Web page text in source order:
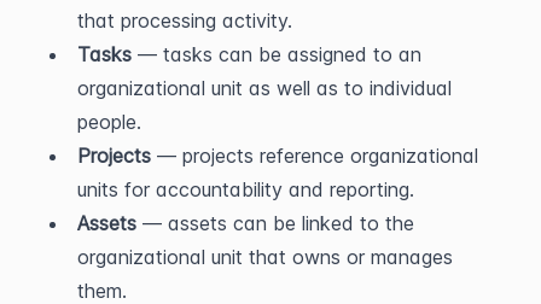
that processing activity.
Tasks — tasks can be assigned to an
organizational unit as well as to individual
people.
Projects — projects reference organizational
units for accountability and reporting.
Assets — assets can be linked to the
organizational unit that owns or manages
them.